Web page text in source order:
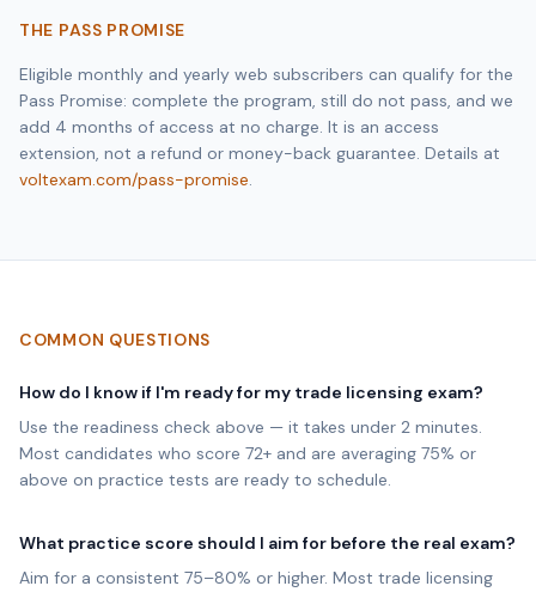
THE PASS PROMISE
Eligible monthly and yearly web subscribers can qualify for the
Pass Promise: complete the program, still do not pass, and we
add 4 months of access at no charge. It is an access
extension, not a refund or money-back guarantee. Details at
voltexam.com/pass-promise.
COMMON QUESTIONS
How do I know if I'm ready for my trade licensing exam?
Use the readiness check above — it takes under 2 minutes.
Most candidates who score 72+ and are averaging 75% or
above on practice tests are ready to schedule.
What practice score should I aim for before the real exam?
Aim for a consistent 75–80% or higher. Most trade licensing